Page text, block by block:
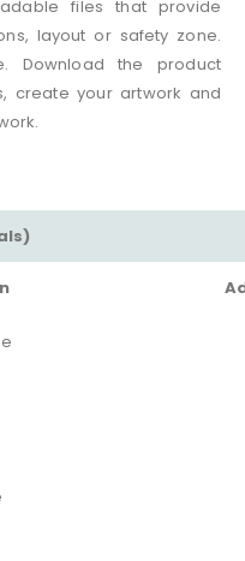
files that provide
layout or safety zone.
Download the product
create your artwork and